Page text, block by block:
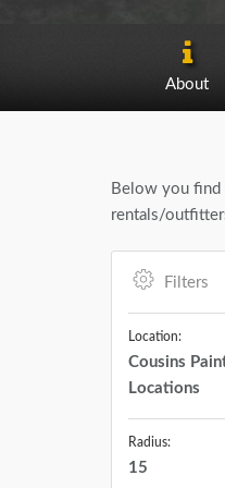
About
Below you
rentals/
Filters
Location:
Cousins
Locations
Radius:
15